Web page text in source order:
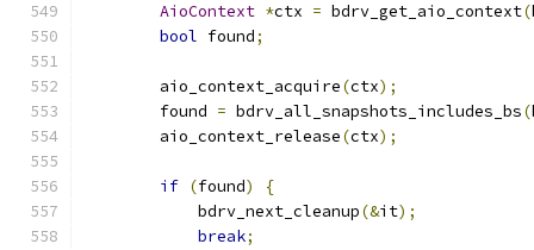
AioContext *ctx = bdrv_get_aio_context(
bool found;
        aio_context_acquire
(ctx);
        found
= bdrv_all_snapshots_includes_bs(
        aio_context_release
(ctx);
if (found)
{
            bdrv_next_cleanup
(&it);
break;